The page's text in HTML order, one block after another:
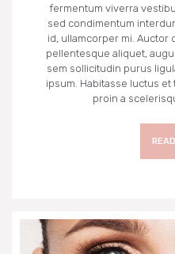
fermentum viverra
sed condimentum
id, ullamcorper mi. Auctor
pellentesque aliquet,
sem sollicitudin purus
ipsum. Habitasse luctus
proin a